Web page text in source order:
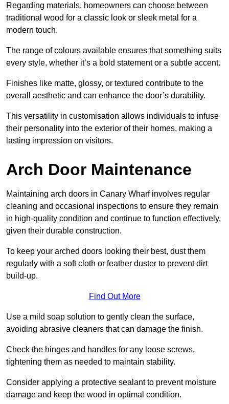
Regarding materials, homeowners can choose between
traditional wood for a classic look or sleek metal for a
modern touch.
The range of colours available ensures that something suits
every style, whether it’s a bold statement or a subtle accent.
Finishes like matte, glossy, or textured contribute to the
overall aesthetic and can enhance the door’s durability.
This versatility in customisation allows individuals to infuse
their personality into the exterior of their homes, making a
lasting impression on visitors.
Arch Door Maintenance
Maintaining arch doors in Canary Wharf involves regular
cleaning and occasional inspections to ensure they remain
in high-quality condition and continue to function effectively,
given their durable construction.
To keep your arched doors looking their best, dust them
regularly with a soft cloth or feather duster to prevent dirt
build-up.
Find Out More
Use a mild soap solution to gently clean the surface,
avoiding abrasive cleaners that can damage the finish.
Check the hinges and handles for any loose screws,
tightening them as needed to maintain stability.
Consider applying a protective sealant to prevent moisture
damage and keep the wood in optimal condition.